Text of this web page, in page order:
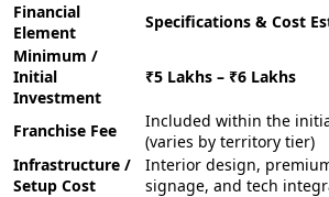
Financial
Element
Specifications & Cost
Minimum /
Initial
Investment
₹5 Lakhs – ₹6 Lakhs
Franchise Fee
Included within the
(varies by territory tier)
Infrastructure /
Setup Cost
Interior design,
signage, and tech